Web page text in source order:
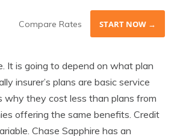
Compare Rates START NOW →
It is going to depend on what plan
insurer’s plans are basic service
why they cost less than plans from
offering the same benefits. Credit
Chase Sapphire has an